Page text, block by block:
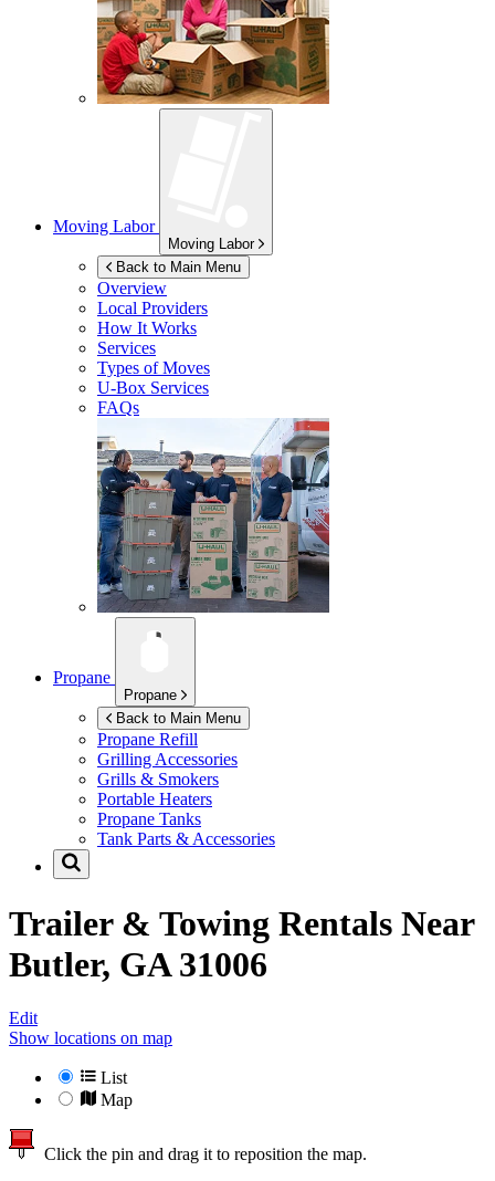
Moving Labor
Moving Labor
Back to Main Menu
Overview
Local Providers
How It Works
Services
Types of Moves
U-Box Services
FAQs
Propane
Propane
Back to Main Menu
Propane Refill
Grilling Accessories
Grills & Smokers
Portable Heaters
Propane Tanks
Tank Parts & Accessories
Trailer & Towing Rentals Near
Butler, GA 31006
Edit
Show locations on map
List
Map
Click the pin and drag it to reposition the map.